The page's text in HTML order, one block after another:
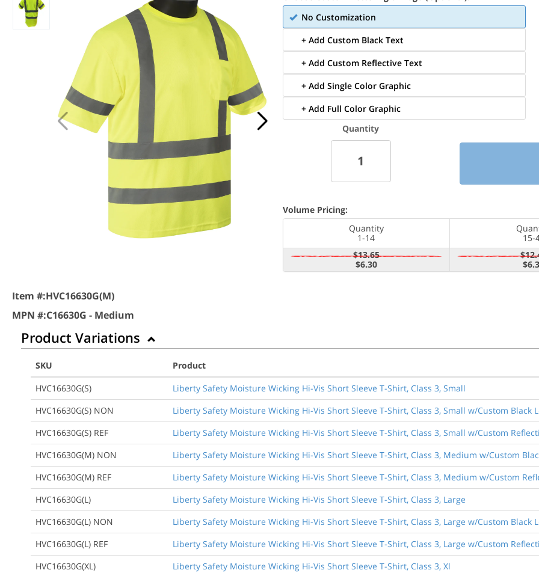
Item #:HVC16630G(M)
MPN #:C16630G - Medium
No Customization
+ Add Custom Black Text
+ Add Custom Reflective Text
+ Add Single Color Graphic
+ Add Full Color Graphic
Quantity
Volume Pricing:
Quantity
1-14
15-
$13.65
$6.30
Product Variations
SKU
Product
HVC16630G(S)
Liberty Safety Moisture Wicking Hi-Vis Short Sleeve T-Shirt, Class 3, Small
HVC16630G(S) NON
Liberty Safety Moisture Wicking Hi-Vis Short Sleeve T-Shirt, Class 3, Small w/Custom Black
HVC16630G(S) REF
Liberty Safety Moisture Wicking Hi-Vis Short Sleeve T-Shirt, Class 3, Small w/Custom
HVC16630G(M) NON
Liberty Safety Moisture Wicking Hi-Vis Short Sleeve T-Shirt, Class 3, Medium w/Custom
HVC16630G(M) REF
Liberty Safety Moisture Wicking Hi-Vis Short Sleeve T-Shirt, Class 3, Medium w/Custom
HVC16630G(L)
Liberty Safety Moisture Wicking Hi-Vis Short Sleeve T-Shirt, Class 3, Large
HVC16630G(L) NON
Liberty Safety Moisture Wicking Hi-Vis Short Sleeve T-Shirt, Class 3, Large w/Custom Black
HVC16630G(L) REF
Liberty Safety Moisture Wicking Hi-Vis Short Sleeve T-Shirt, Class 3, Large w/Custom
HVC16630G(XL)
Liberty Safety Moisture Wicking Hi-Vis Short Sleeve T-Shirt, Class 3, Xl